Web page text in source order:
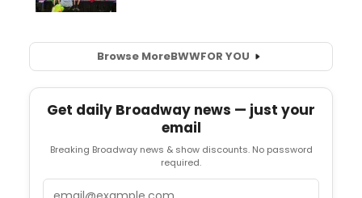
Browse MoreBWWFOR YOU
Get daily Broadway news — just your
email
Breaking Broadway news & show discounts. No password
required.